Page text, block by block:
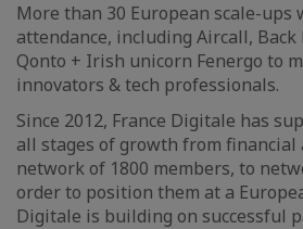
More than 30 European scale-ups
attendance, including Aircall, Back
Qonto + Irish unicorn Fenergo to
innovators & tech professionals.
Since 2012, France Digitale has
all stages of growth from financial
network of 1800 members, to
order to position them at a
Digitale is building on successful